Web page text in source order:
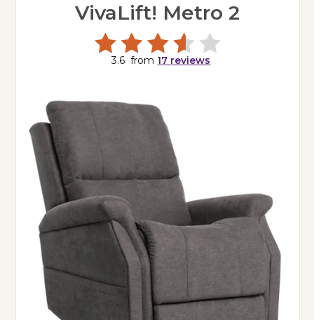
VivaLift! Metro 2
3.6 from 17 reviews